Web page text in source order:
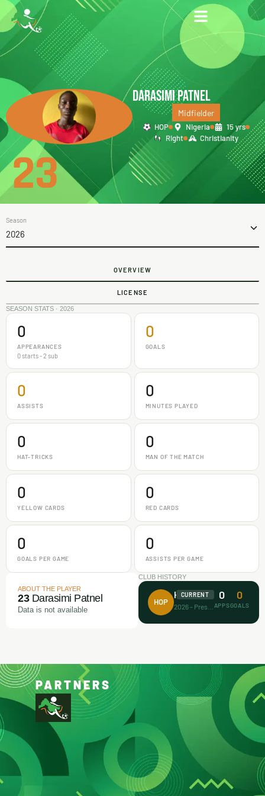
DARASIMI PATNEL
Midfielder
HOP Nigeria
15 yrs
Right
Christianity
23
Season
2026
OVERVIEW
LICENSE
SEASON STATS · 2026
0
APPEARANCES
0 starts - 2 sub
0
GOALS
0
ASSISTS
0
MINUTES PLAYED
0
HAT-TRICKS
0
MAN OF THE MATCH
0
YELLOW CARDS
0
RED CARDS
0
GOALS PER GAME
0
ASSISTS PER GAME
ABOUT THE PLAYER
23Darasimi Patnel
Data is not available
CLUB HISTORY
HOP
House of Prayer
CURRENT 0
APPS
0
GOALS
PARTNERS